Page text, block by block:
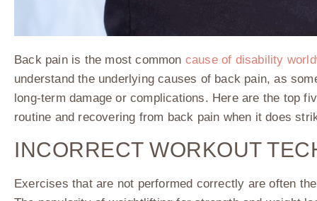
Back pain is the most common cause of disability
understand the underlying causes of back pain, as
long-term damage or complications. Here are the top
routine and recovering from back pain when it does
INCORRECT WORKOUT
Exercises that are not performed correctly are often